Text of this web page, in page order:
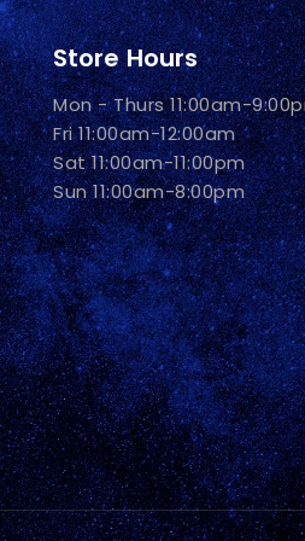
Store Hours
Mon - Thurs 11:00am-
Fri 11:00am-12:00am
Sat 11:00am-11:00pm
Sun 11:00am-8:00pm